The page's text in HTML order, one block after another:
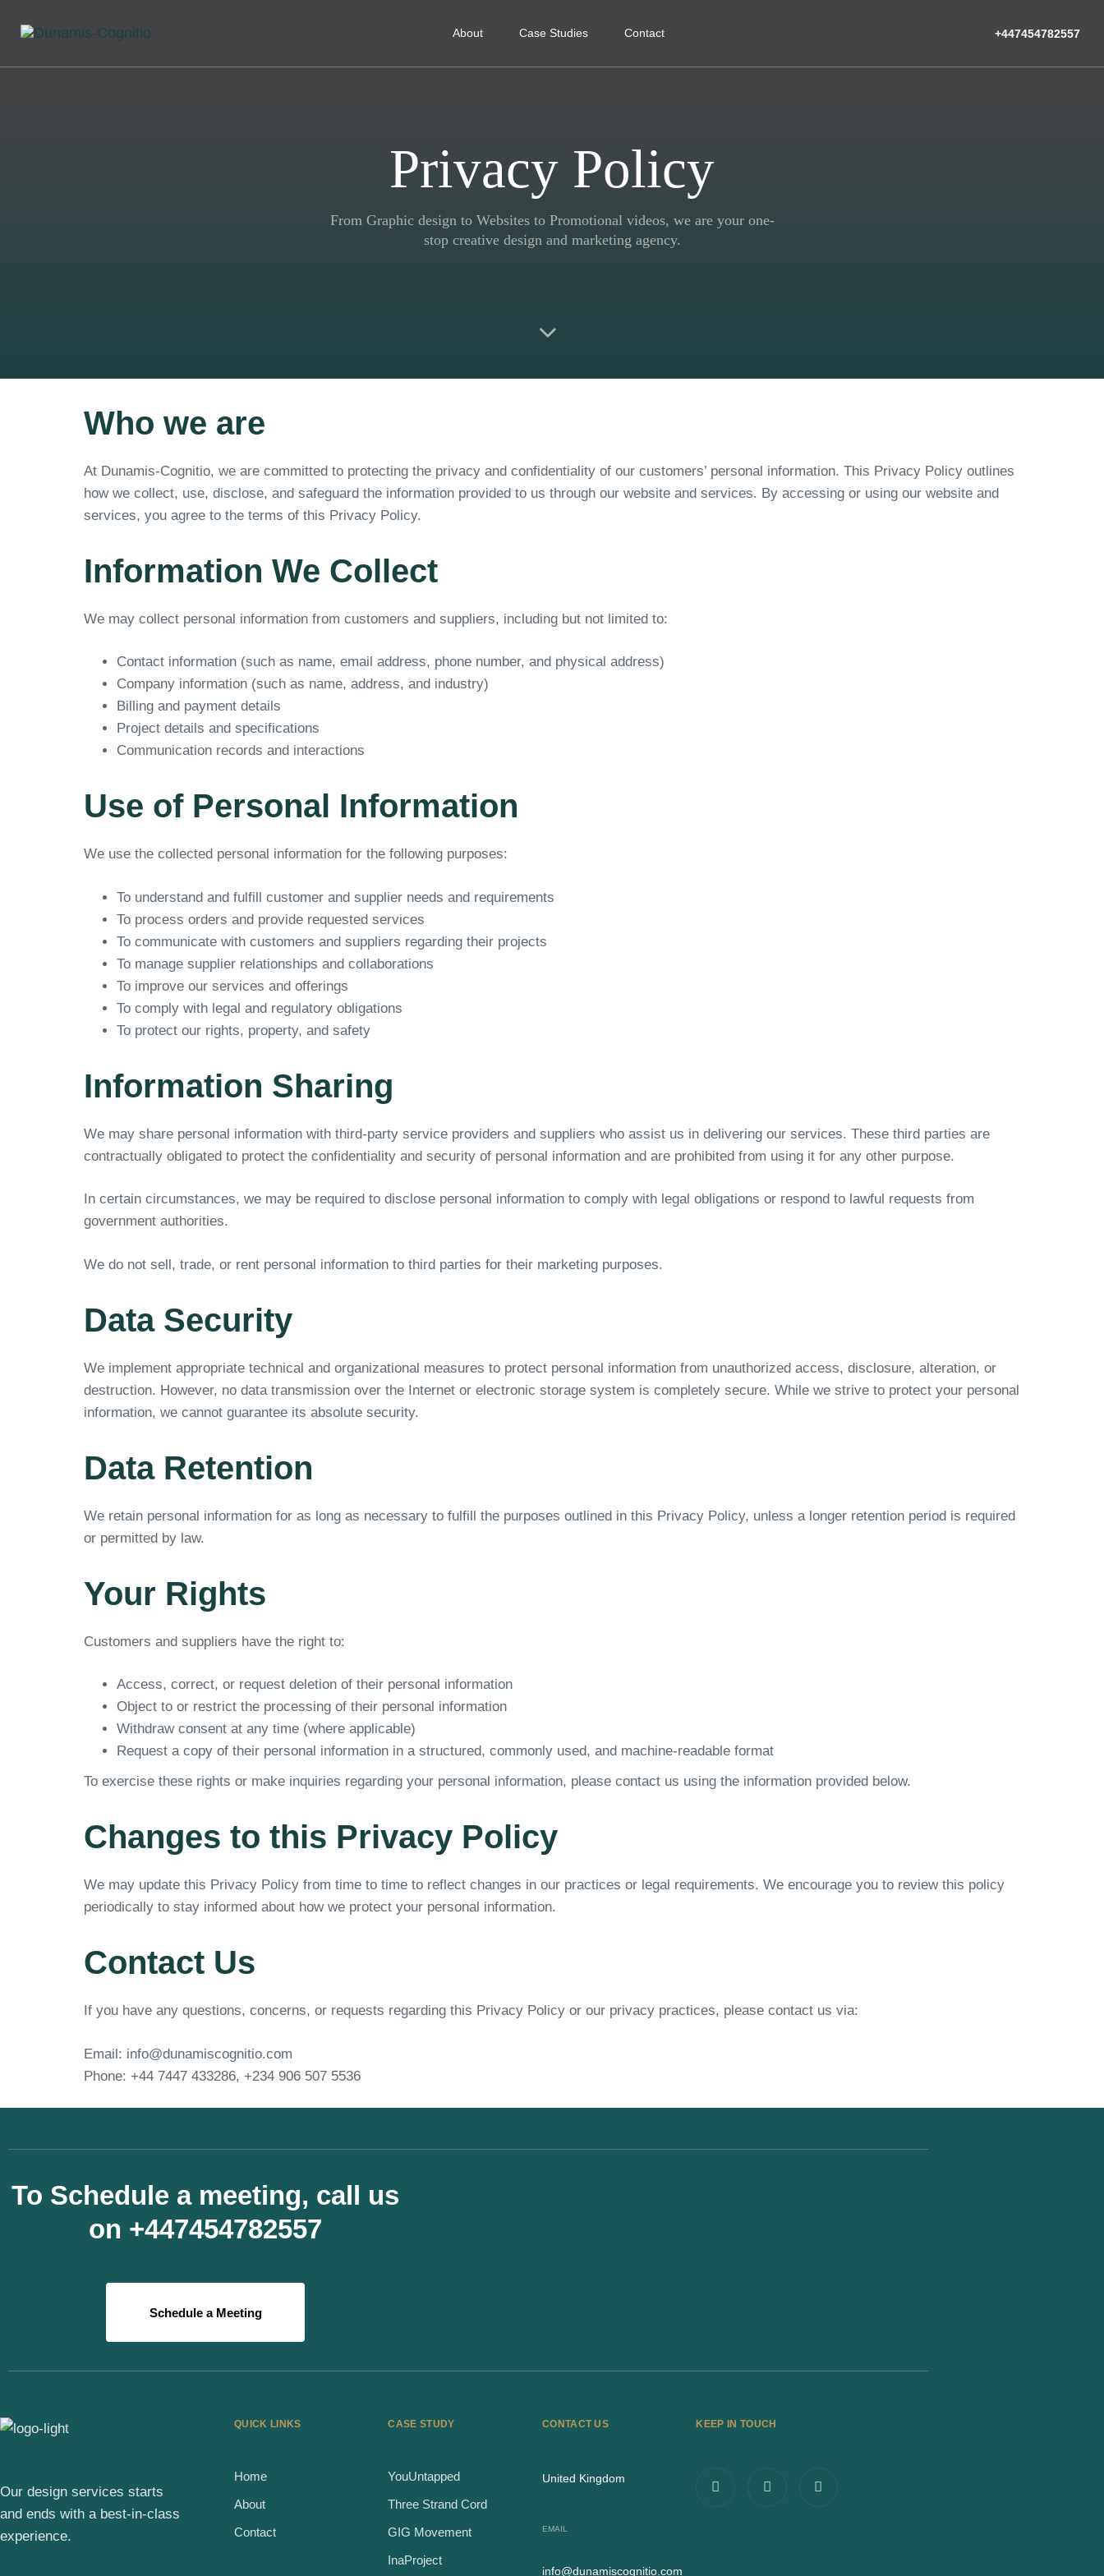
About Case Studies Contact +447454782557
Privacy Policy
From Graphic design to Websites to Promotional videos, we are your one-
stop creative design and marketing agency.
Who we are
At Dunamis-Cognitio, we are committed to protecting the privacy and confidentiality of our customers’ personal information. This Privacy Policy outlines
how we collect, use, disclose, and safeguard the information provided to us through our website and services. By accessing or using our website and
services, you agree to the terms of this Privacy Policy.
Information We Collect
We may collect personal information from customers and suppliers, including but not limited to:
Contact information (such as name, email address, phone number, and physical address)
Company information (such as name, address, and industry)
Billing and payment details
Project details and specifications
Communication records and interactions
Use of Personal Information
We use the collected personal information for the following purposes:
To understand and fulfill customer and supplier needs and requirements
To process orders and provide requested services
To communicate with customers and suppliers regarding their projects
To manage supplier relationships and collaborations
To improve our services and offerings
To comply with legal and regulatory obligations
To protect our rights, property, and safety
Information Sharing
We may share personal information with third-party service providers and suppliers who assist us in delivering our services. These third parties are
contractually obligated to protect the confidentiality and security of personal information and are prohibited from using it for any other purpose.
In certain circumstances, we may be required to disclose personal information to comply with legal obligations or respond to lawful requests from
government authorities.
We do not sell, trade, or rent personal information to third parties for their marketing purposes.
Data Security
We implement appropriate technical and organizational measures to protect personal information from unauthorized access, disclosure, alteration, or
destruction. However, no data transmission over the Internet or electronic storage system is completely secure. While we strive to protect your personal
information, we cannot guarantee its absolute security.
Data Retention
We retain personal information for as long as necessary to fulfill the purposes outlined in this Privacy Policy, unless a longer retention period is required
or permitted by law.
Your Rights
Customers and suppliers have the right to:
Access, correct, or request deletion of their personal information
Object to or restrict the processing of their personal information
Withdraw consent at any time (where applicable)
Request a copy of their personal information in a structured, commonly used, and machine-readable format
To exercise these rights or make inquiries regarding your personal information, please contact us using the information provided below.
Changes to this Privacy Policy
We may update this Privacy Policy from time to time to reflect changes in our practices or legal requirements. We encourage you to review this policy
periodically to stay informed about how we protect your personal information.
Contact Us
If you have any questions, concerns, or requests regarding this Privacy Policy or our privacy practices, please contact us via:
Email: info@dunamiscognitio.com
Phone: +44 7447 433286, +234 906 507 5536
To Schedule a meeting, call us
on +447454782557
Schedule a Meeting
Our design services starts
and ends with a best-in-class
experience.
QUICK LINKS
Home
About
Contact
CASE STUDY
YouUntapped
Three Strand Cord
GIG Movement
InaProject
CONTACT US
United Kingdom
EMAIL
info@dunamiscognitio.com
KEEP IN TOUCH